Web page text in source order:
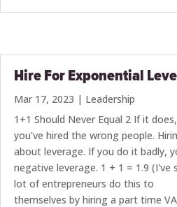
Hire For Exponential
Mar 17, 2023 | Leadership
1+1 Should Never Equal 2 If it does,
you've hired the wrong people.
about leverage. If you do it badly,
negative leverage. 1 + 1 = 1.9 (I've
lot of entrepreneurs do this to
themselves by hiring a part time